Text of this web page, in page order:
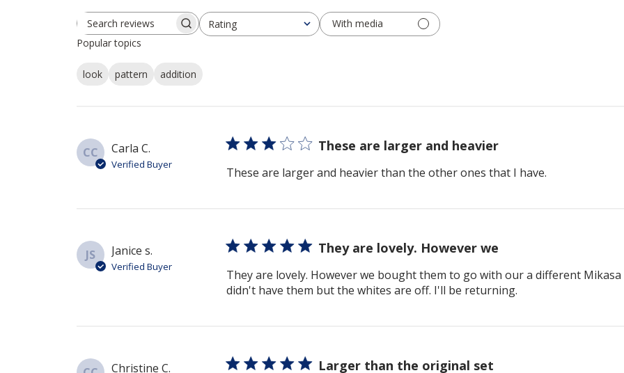
Search reviewsRating
All ratings
With media
Popular topics
look pattern
addition
CC Carla C.
Verified Buyer
These are larger and heavier
These are larger and heavier than the other ones that I have.
JS Janice s.
Verified Buyer
They are lovely. However we
They are lovely. However we bought them to go with our a different
didn't have them but the whites are off. I'll be returning.
Christine C. Larger than the original set